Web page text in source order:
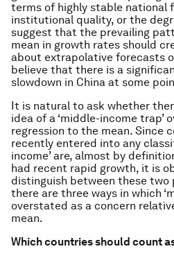
terms of highly stable national
institutional quality, or the
suggest that the prevailing
mean in growth rates should
about extrapolative forecasts
believe that there is a
slowdown in China at some
It is natural to ask whether
idea of a ‘middle-income trap’
regression to the mean. Since
recently entered into any
income’ are, almost by
had recent rapid growth, it is
distinguish between these two
there are three ways in which
overstated as a concern
mean.
Which countries should count